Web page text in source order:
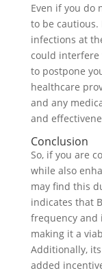
Even if you do
to be cautious.
infections at
could
to postpone
healthcare
and any
and
Conclusion
So, if you are
while also
may find this
indicates that
frequency and
making it a
Additionally,
added